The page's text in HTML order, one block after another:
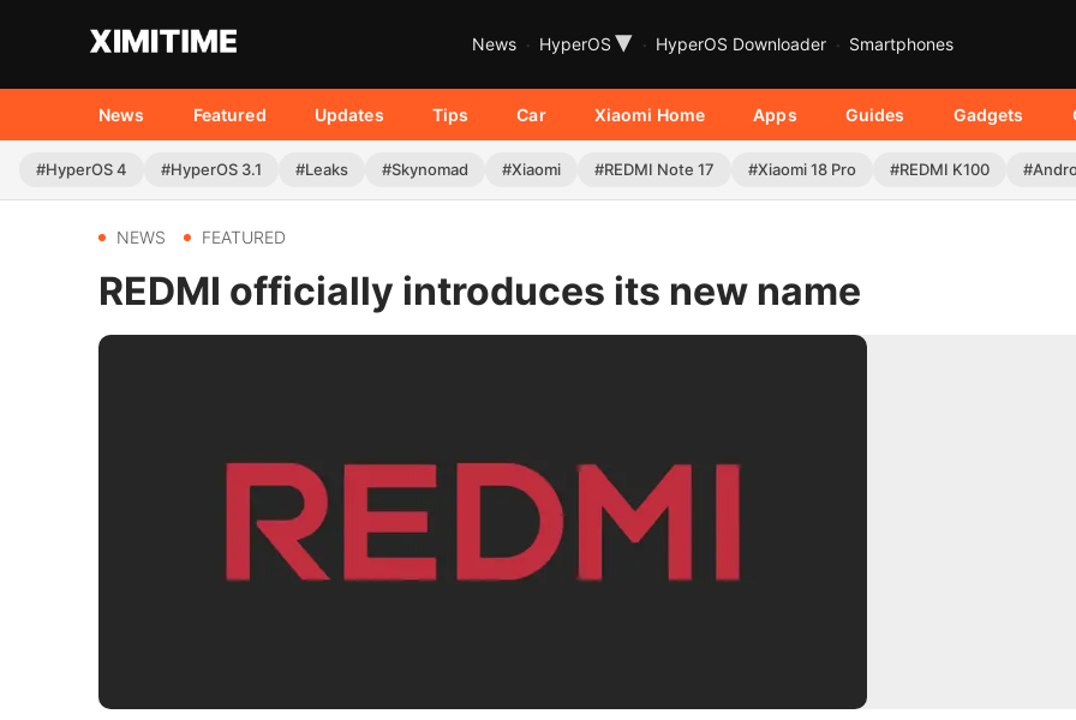
News HyperOS ▾ HyperOS Downloader Smartphones
News Featured Updates Tips Car Xiaomi Home Apps Guides Gadgets
#HyperOS 4 #HyperOS 3.1 #Leaks #Skynomad #Xiaomi #REDMI Note 17 #Xiaomi 18 Pro #REDMI K100
NEWS FEATURED
REDMI officially introduces its new name